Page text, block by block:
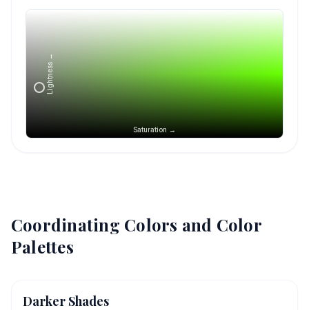
Saturation →
Lightness →
Coordinating Colors and Color
Palettes
Darker Shades